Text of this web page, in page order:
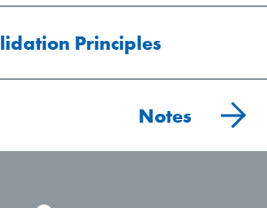
Principles
Notes